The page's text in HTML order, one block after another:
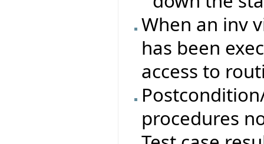
When an inv
has been
access to
procedures